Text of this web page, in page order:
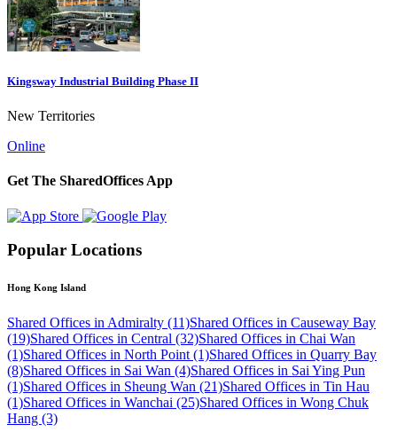
Kingsway Industrial Building Phase II
New Territories
Online
Get The SharedOffices App
Popular Locations
Hong Kong Island
Shared Offices in Admiralty (11)Shared Offices in Causeway Bay
(19)Shared Offices in Central (32)Shared Offices in Chai Wan
(1)Shared Offices in North Point (1)Shared Offices in Quarry Bay
(8)Shared Offices in Sai Wan (4)Shared Offices in Sai Ying Pun
(1)Shared Offices in Sheung Wan (21)Shared Offices in Tin Hau
(1)Shared Offices in Wanchai (25)Shared Offices in Wong Chuk
Hang (3)